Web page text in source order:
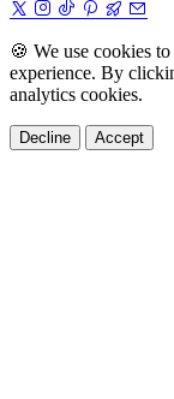
🍪 We use cookies
experience. By
analytics cookies.
Decline Accept